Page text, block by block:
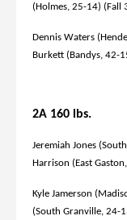
(Holmes, 25-14) (Fall
Dennis Waters
Burkett (Bandys, 42-
2A 160 lbs.
Jeremiah Jones
Harrison (East
Kyle Jamerson
(South Granville, 24-